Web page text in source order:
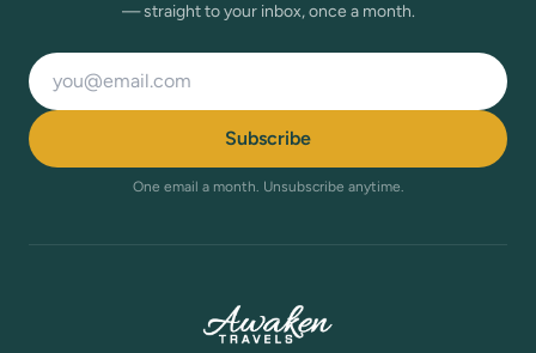
— straight to your inbox, once a month.
Email address
Subscribe
One email a month. Unsubscribe anytime.